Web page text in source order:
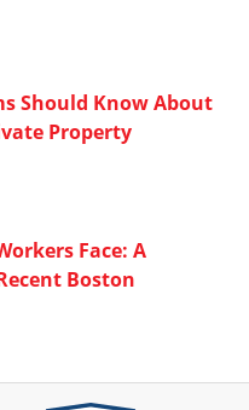
Should Know About
Property
Face: A
Boston